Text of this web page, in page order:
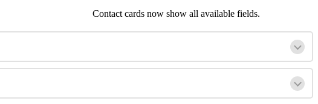
Contact cards now show all available fields.